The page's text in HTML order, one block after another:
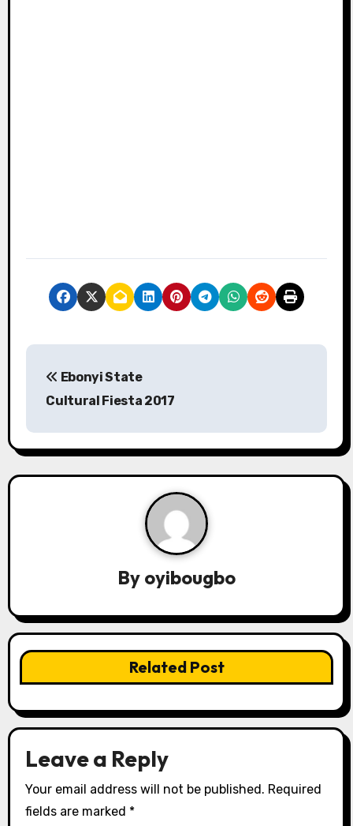
P
s
t
g
a
t
i
o
n
Ebonyi State
Cultural Fiesta 2017
By oyibougbo
Related Post
Leave a Reply
Your email address will not be published. Required
fields are marked *